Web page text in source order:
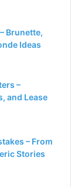
Brunette,
Ideas
–
and Lease
– From
Stories